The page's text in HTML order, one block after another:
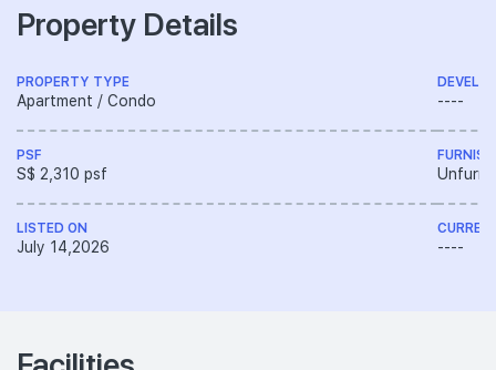
Property Details
PROPERTY TYPE
Apartment / Condo
PSF
S$ 2,310 psf
LISTED ON
July 14,2026
----
----